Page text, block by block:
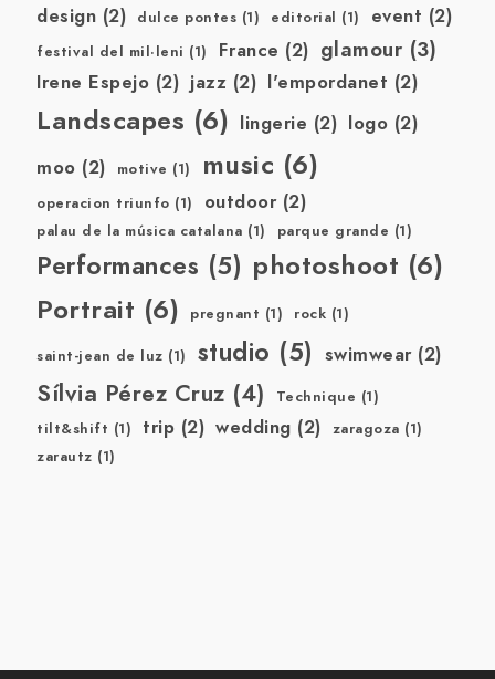
design (2) dulce pontes (1) editorial (1) event (2)
festival del mil·leni (1) France (2) glamour (3)
Irene Espejo (2) jazz (2) l'empordanet (2)
Landscapes (6) lingerie (2) logo (2)
moo (2) motive (1) music (6)
operacion triunfo (1) outdoor(2)
palau de la música catalana (1) parque grande (1)
Performances (5) photoshoot (6)
Portrait (6) pregnant (1) rock (1)
saint-jean de luz (1) studio (5) swimwear(2)
Sílvia Pérez Cruz (4) Technique (1)
tilt&shift (1) trip (2) wedding (2) zaragoza (1)
zarautz (1)